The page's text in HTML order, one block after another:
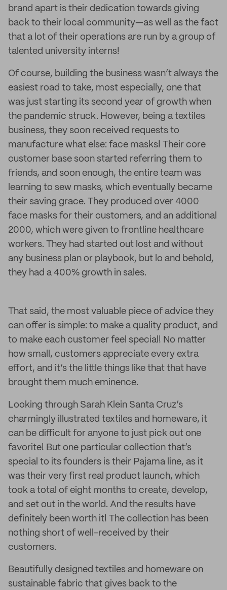
brand apart is their dedication towards giving
back to their local community—as well as the fact
that a lot of their operations are run by a group of
talented university interns!
Of course, building the business wasn’t always the
easiest road to take, most especially, one that
was just starting its second year of growth when
the pandemic struck. However, being a textiles
business, they soon received requests to
manufacture what else: face masks! Their core
customer base soon started referring them to
friends, and soon enough, the entire team was
learning to sew masks, which eventually became
their saving grace. They produced over 4000
face masks for their customers, and an additional
2000, which were given to frontline healthcare
workers. They had started out lost and without
any business plan or playbook, but lo and behold,
they had a 400% growth in sales.
That said, the most valuable piece of advice they
can offer is simple: to make a quality product, and
to make each customer feel special! No matter
how small, customers appreciate every extra
effort, and it’s the little things like that that have
brought them much eminence.
Looking through Sarah Klein Santa Cruz’s
charmingly illustrated textiles and homeware, it
can be difficult for anyone to just pick out one
favorite! But one particular collection that’s
special to its founders is their Pajama line, as it
was their very first real product launch, which
took a total of eight months to create, develop,
and set out in the world. And the results have
definitely been worth it! The collection has been
nothing short of well-received by their
customers.
Beautifully designed textiles and homeware on
sustainable fabric that gives back to the